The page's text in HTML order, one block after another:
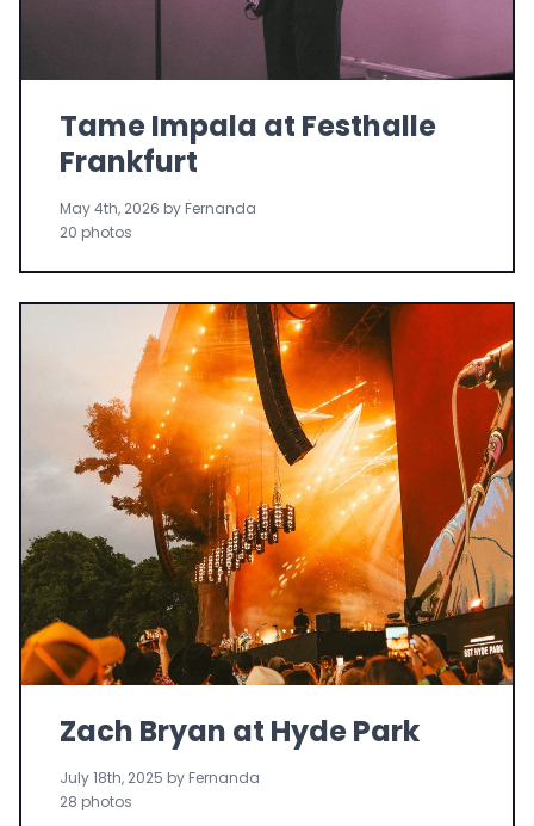
Tame Impala at Festhalle
Frankfurt
May 4th, 2026 by Fernanda
20 photos
Zach Bryan at Hyde Park
July 18th, 2025 by Fernanda
28 photos